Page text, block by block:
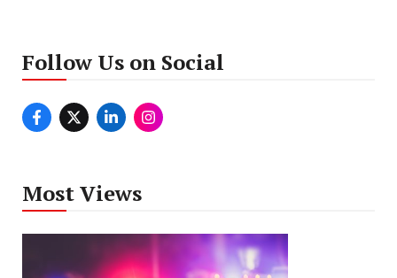
Follow Us on Social
Most Views